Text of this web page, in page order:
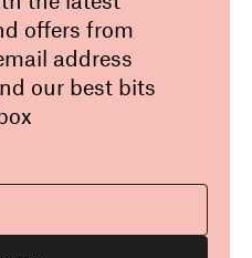
offers from
address
our best bits